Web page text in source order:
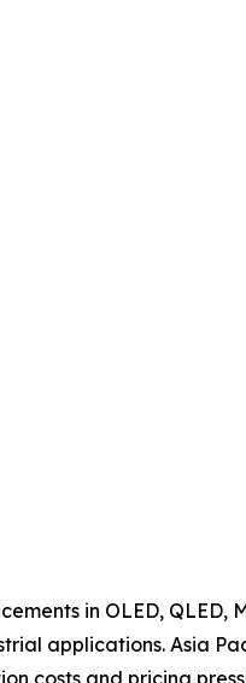
in OLED, QLED,
applications. Asia